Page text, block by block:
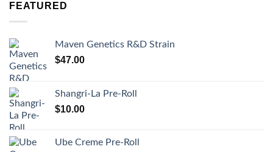
FEATURED
Maven Genetics R&D Strain
$47.00
Shangri-La Pre-Roll
$10.00
Ube Creme Pre-Roll